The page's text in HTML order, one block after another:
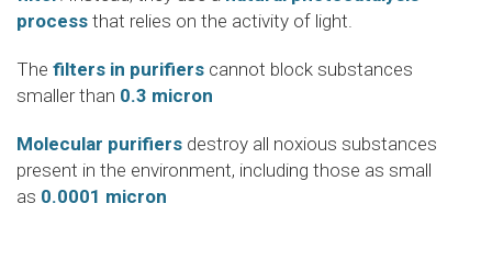
process that relies on the activity of light.
The filters in purifiers cannot block substances
smaller than 0.3 micron
Molecular purifiers destroy all noxious substances
present in the environment, including those as small
as 0.0001 micron